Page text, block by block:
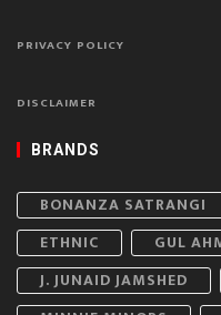
PRIVACY POLICY
DISCLAIMER
BRANDS
BONANZA SATRANGI
ETHNIC
GUL
J. JUNAID JAMSHED